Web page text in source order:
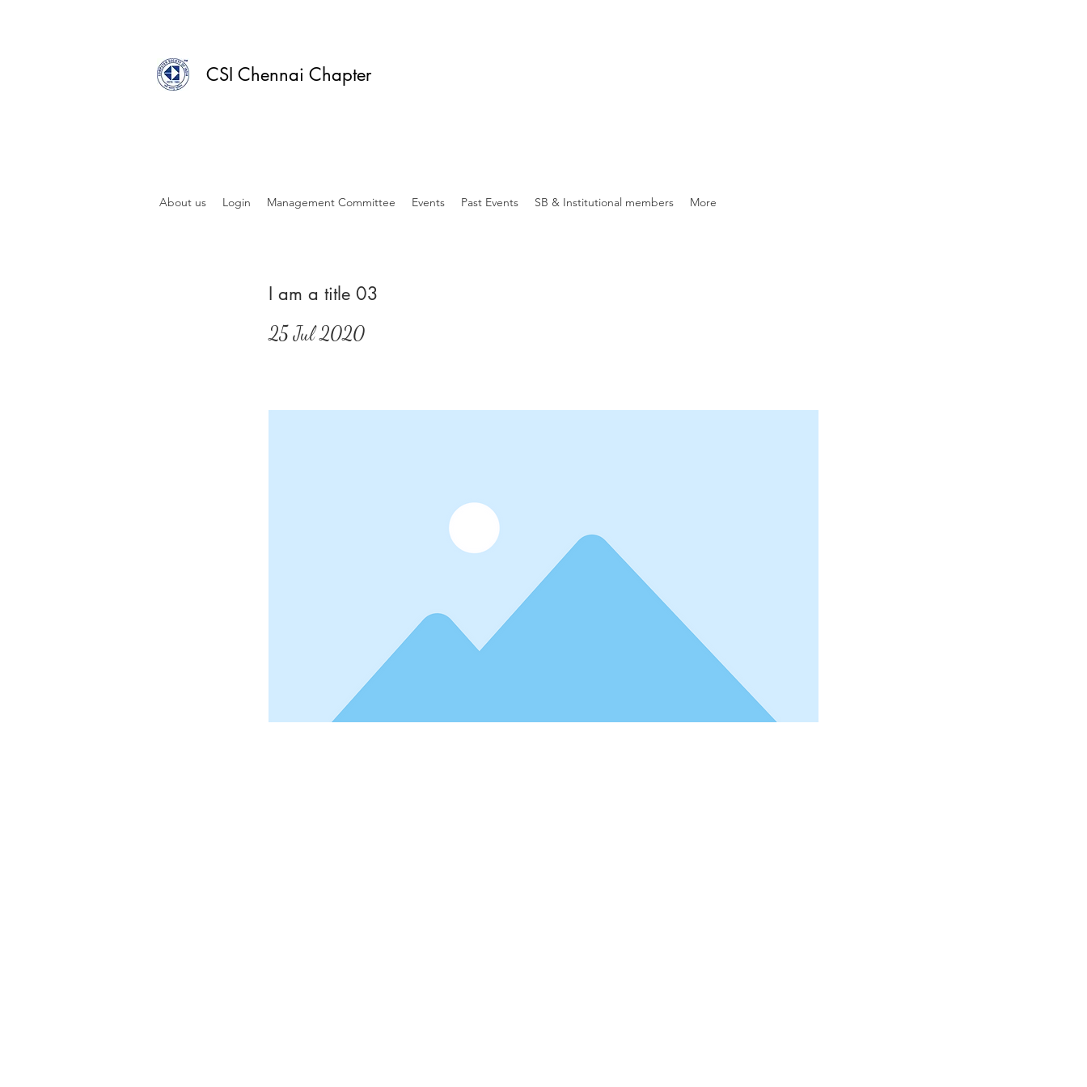
CSI Chennai Chapter
About us Login Management Committee Events Past Events SB & Institutional members More
I am a title 03
25 Jul 2020